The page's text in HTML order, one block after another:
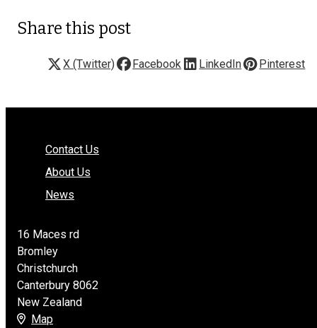
Share this post
X (Twitter) Facebook LinkedIn Pinterest
Contact Us
About Us
News
16 Maces rd
Bromley
Christchurch
Canterbury 8062
New Zealand
Map